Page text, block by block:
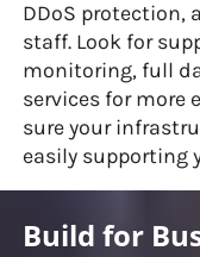
DDoS protection,
staff. Look for
monitoring, full
services for
sure your
easily supporting
Build for